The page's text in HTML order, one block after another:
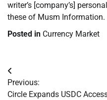
writer’s [company’s]
these of Musm Information.
Posted in Currency Market
Post
navigation
Previous:
Circle Expands USDC